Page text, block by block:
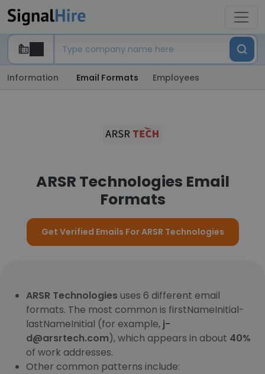
Information Email Formats Employees
ARSR Technologies Email
Formats
Get Verified Emails For ARSR Technologies
ARSR Technologies uses 6 different email
formats. The most common is firstNameInitial-
lastNameInitial (for example, j-
d@arsrtech.com), which appears in about 40%
of work addresses.
Other common patterns include: